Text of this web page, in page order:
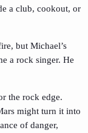
a club, cookout, or
but Michael’s
a rock singer. He
the rock edge.
might turn it into
of danger,